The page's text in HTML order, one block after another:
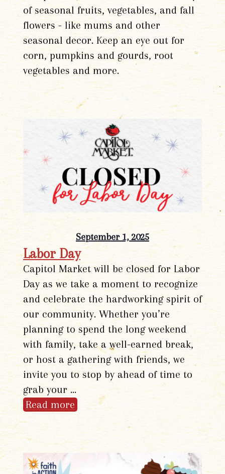
of seasonal fruits, vegetables, and fall
flowers - like mums and other
seasonal decor. Keep an eye out for
corn, pumpkins and gourds, root
vegetables and more.
Labor Day
September 1, 2025
Capitol Market will be closed for Labor
Day as we take a moment to recognize
and celebrate the hardworking spirit of
our community. Whether you’re
planning to spend the long weekend
with family, take a well-earned break,
or host a gathering with friends, we
invite you to stop by ahead of time to
grab your …
Read more